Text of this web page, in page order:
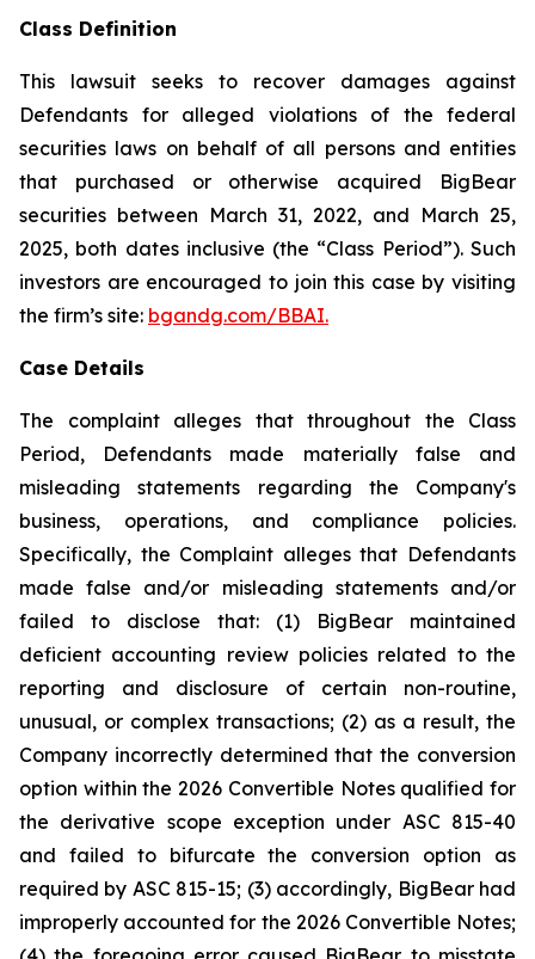
Class Definition
This lawsuit seeks to recover damages against
Defendants for alleged violations of the federal
securities laws on behalf of all persons and entities
that purchased or otherwise acquired BigBear
securities between March 31, 2022, and March 25,
2025, both dates inclusive (the “Class Period”). Such
investors are encouraged to join this case by visiting
the firm’s site: bgandg.com/BBAI.
Case Details
The complaint alleges that throughout the Class
Period, Defendants made materially false and
misleading statements regarding the Company's
business, operations, and compliance policies.
Specifically, the Complaint alleges that Defendants
made false and/or misleading statements and/or
failed to disclose that: (1) BigBear maintained
deficient accounting review policies related to the
reporting and disclosure of certain non-routine,
unusual, or complex transactions; (2) as a result, the
Company incorrectly determined that the conversion
option within the 2026 Convertible Notes qualified for
the derivative scope exception under ASC 815-40
and failed to bifurcate the conversion option as
required by ASC 815-15; (3) accordingly, BigBear had
improperly accounted for the 2026 Convertible Notes;